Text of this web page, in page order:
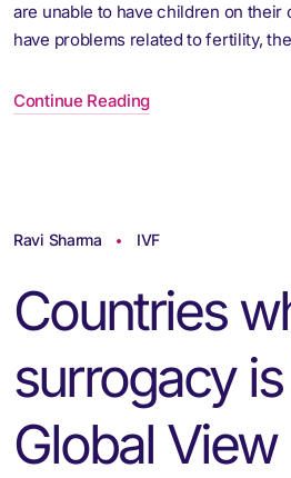
are unable to have children on their
have problems related to fertility,
Continue Reading
Ravi Sharma IVF
Countries
surrogacy
Global View